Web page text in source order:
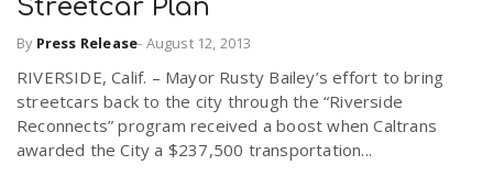
Streetcar Plan
By Press Release- August 12, 2013
RIVERSIDE, Calif. – Mayor Rusty Bailey’s effort to bring
streetcars back to the city through the “Riverside
Reconnects” program received a boost when Caltrans
awarded the City a $237,500 transportation...